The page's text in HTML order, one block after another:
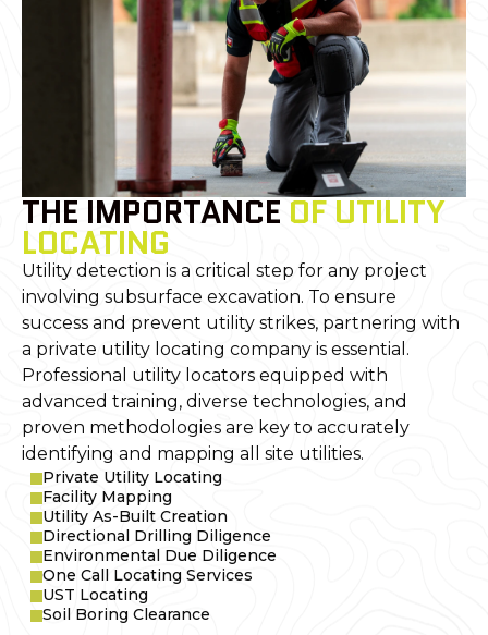
THE IMPORTANCEOF UTILITY
LOCATING
Utility detection is a critical step for any project
involving subsurface excavation. To ensure
success and prevent utility strikes, partnering with
a private utility locating company is essential.
Professional utility locators equipped with
advanced training, diverse technologies, and
proven methodologies are key to accurately
identifying and mapping all site utilities.
Private Utility Locating
Facility Mapping
Utility As-Built Creation
Directional Drilling Diligence
Environmental Due Diligence
One Call Locating Services
UST Locating
Soil Boring Clearance